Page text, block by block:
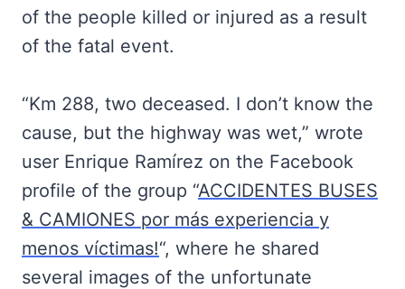
of the people killed or injured as a result
of the fatal event.
“Km 288, two deceased. I don’t know the
cause, but the highway was wet,” wrote
user Enrique Ramírez on the Facebook
profile of the group “ACCIDENTES BUSES
& CAMIONES por más experiencia y
menos víctimas!“, where he shared
several images of the unfortunate